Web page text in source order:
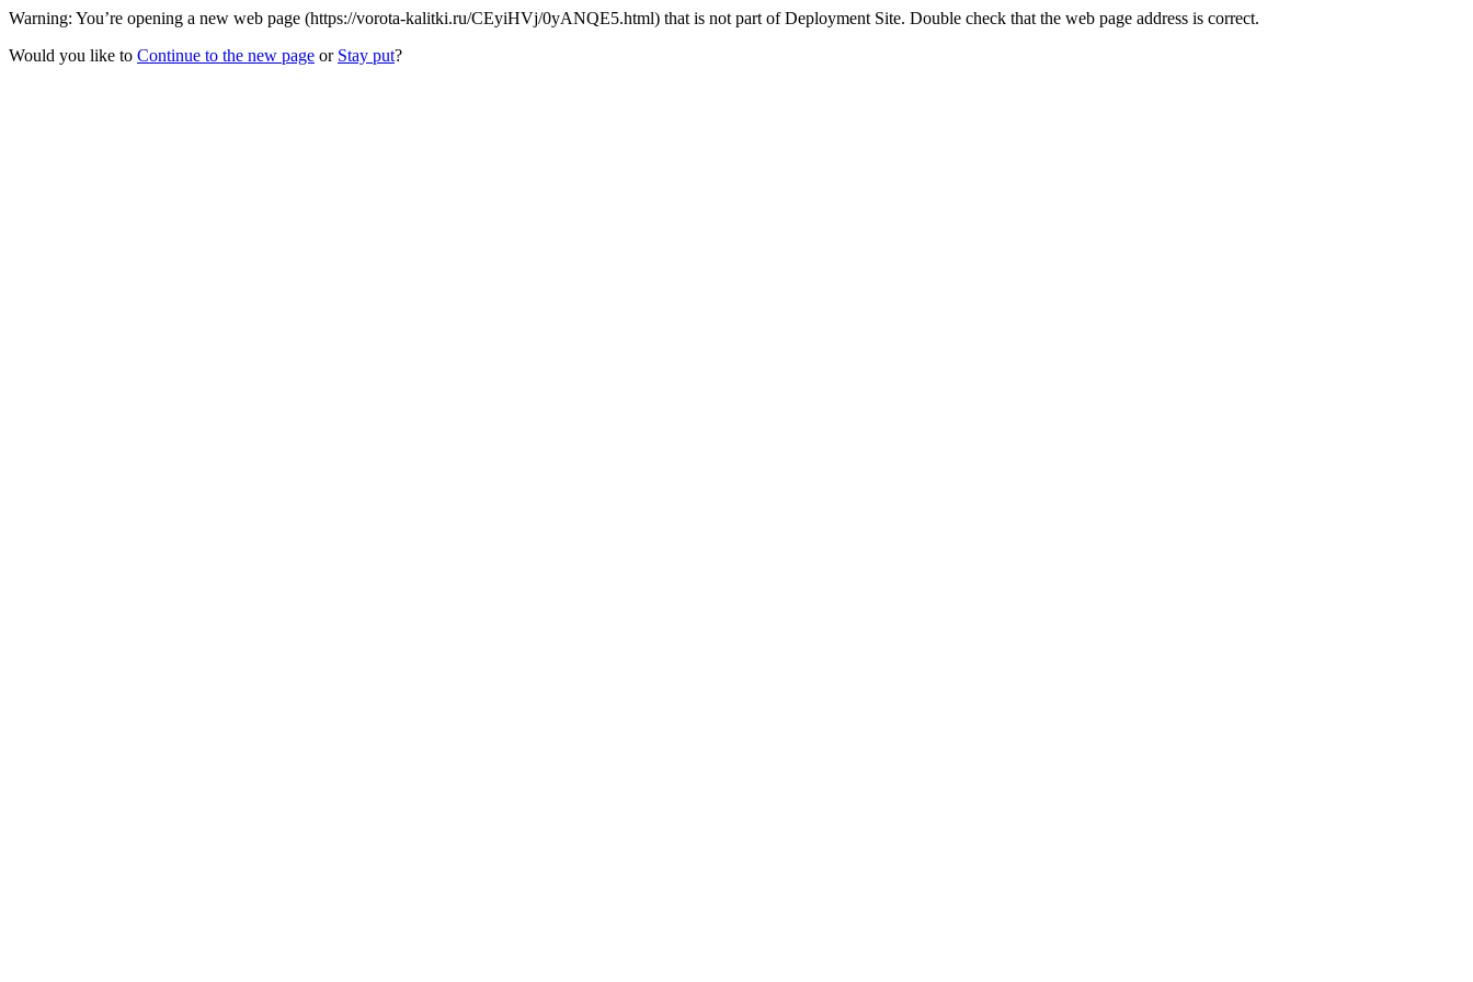
Warning: You’re opening a new web page (https://vorota-kalitki.ru/CEyiHVj/0yANQE5.html) that is not part of Deployment Site. Double check that the web page address is correct.
Would you like to Continue to the new page or Stay put?